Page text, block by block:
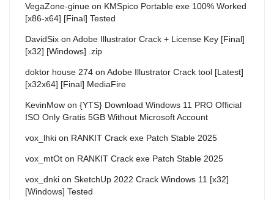
VegaZone-ginue on KMSpico Portable exe 100% Worked
[x86-x64] [Final] Tested
DavidSix on Adobe Illustrator Crack + License Key [Final]
[x32] [Windows] .zip
doktor house 274 on Adobe Illustrator Crack tool [Latest]
[x32x64] [Final] MediaFire
KevinMow on {YTS} Download Windows 11 PRO Official
ISO Only Gratis 5GB Without Microsoft Account
vox_lhki on RANKIT Crack exe Patch Stable 2025
vox_mtOt on RANKIT Crack exe Patch Stable 2025
vox_dnki on SketchUp 2022 Crack Windows 11 [x32]
[Windows] Tested